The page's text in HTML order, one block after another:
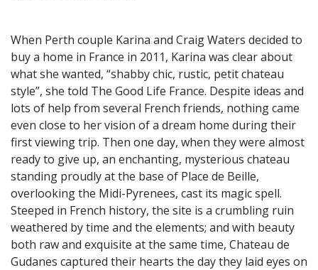
When Perth couple Karina and Craig Waters decided to
buy a home in France in 2011, Karina was clear about
what she wanted, “shabby chic, rustic, petit chateau
style”, she told The Good Life France. Despite ideas and
lots of help from several French friends, nothing came
even close to her vision of a dream home during their
first viewing trip. Then one day, when they were almost
ready to give up, an enchanting, mysterious chateau
standing proudly at the base of Place de Beille,
overlooking the Midi-Pyrenees, cast its magic spell.
Steeped in French history, the site is a crumbling ruin
weathered by time and the elements; and with beauty
both raw and exquisite at the same time, Chateau de
Gudanes captured their hearts the day they laid eyes on